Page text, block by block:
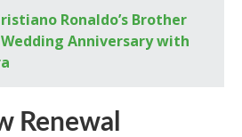
Ronaldo’s Brother
Anniversary with
Renewal